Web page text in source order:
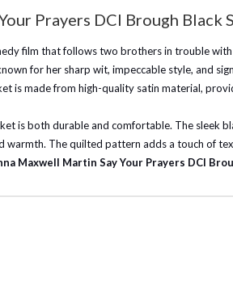
Prayers DCI Brough Black
film that follows two brothers in trouble
for her sharp wit, impeccable style, and
is made from high-quality satin material,
is both durable and comfortable. The sleek
warmth. The quilted pattern adds a touch of
Maxwell Martin Say Your Prayers DCI